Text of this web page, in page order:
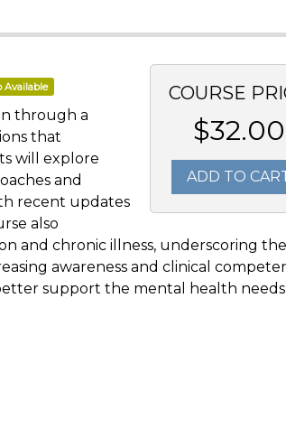
COURSE
$32.00
ADD TO
Available
through a
that
will explore
and
recent updates
also
and chronic illness, underscoring the
awareness and clinical
support the mental health